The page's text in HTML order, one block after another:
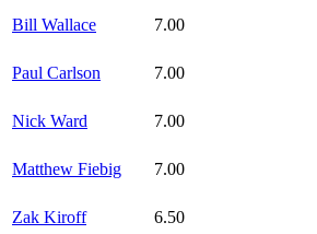
Bill Wallace 7.00
Paul Carlson 7.00
Nick Ward 7.00
Matthew Fiebig 7.00
Zak Kiroff 6.50